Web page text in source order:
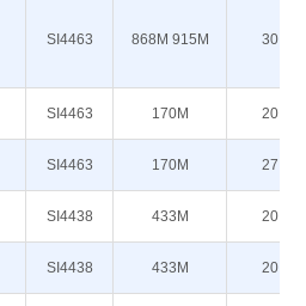
SI4463 868M 915M 30
SI4463 170M 20
SI4463 170M 27
SI4438 433M 20
SI4438 433M 20